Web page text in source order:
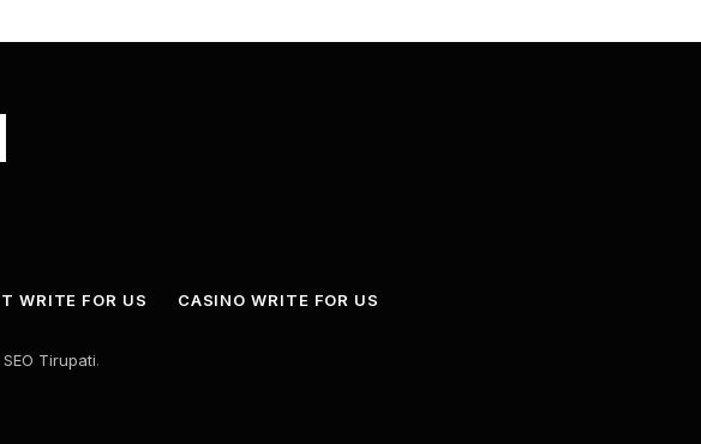
WRITE FOR US CASINO WRITE FOR US
SEO Tirupati.